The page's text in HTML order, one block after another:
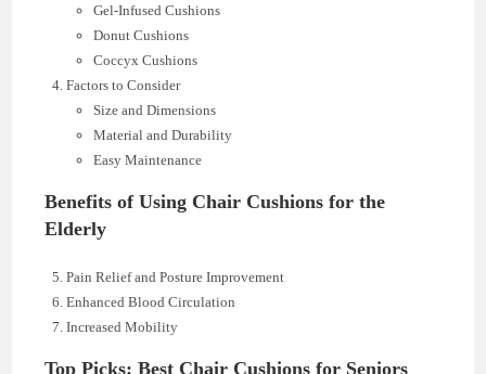
Gel-Infused Cushions
Donut Cushions
Coccyx Cushions
Factors to Consider
Size and Dimensions
Material and Durability
Easy Maintenance
Benefits of Using Chair Cushions for the
Elderly
Pain Relief and Posture Improvement
Enhanced Blood Circulation
Increased Mobility
Top Picks: Best Chair Cushions for Seniors